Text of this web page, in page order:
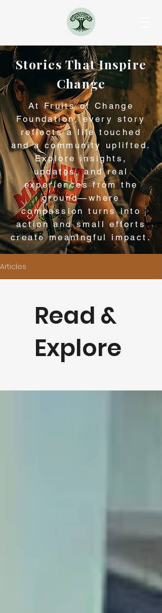
Stories That Inspire
Change
At Fruits of Change
Foundation, every story
reflects a life touched
and a community uplifted.
Explore insights,
updates, and real
experiences from the
ground—where
compassion turns into
action and small efforts
create meaningful impact.
Articles
Read &
Explore